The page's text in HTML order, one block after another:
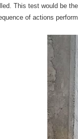
This test would be
of actions